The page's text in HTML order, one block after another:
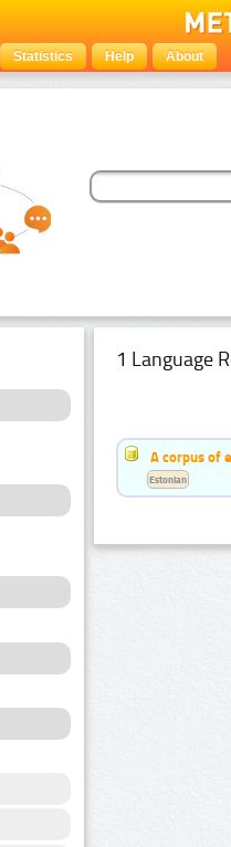
Statistics Help About
1 Language
A corpus of
Estonian